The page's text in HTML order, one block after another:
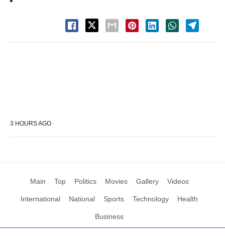
3 HOURS AGO
Main Top Politics Movies Gallery Videos
International National Sports Technology Health
Business